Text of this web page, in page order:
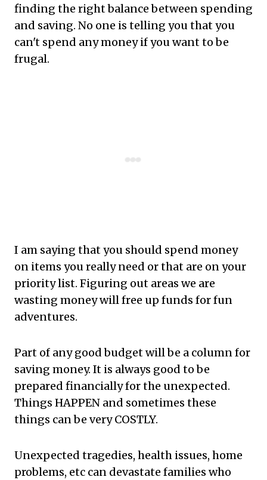
finding the right balance between spending
and saving. No one is telling you that you
can't spend any money if you want to be
frugal.
I am saying that you should spend money
on items you really need or that are on your
priority list. Figuring out areas we are
wasting money will free up funds for fun
adventures.
Part of any good budget will be a column for
saving money. It is always good to be
prepared financially for the unexpected.
Things HAPPEN and sometimes these
things can be very COSTLY.
Unexpected tragedies, health issues, home
problems, etc can devastate families who